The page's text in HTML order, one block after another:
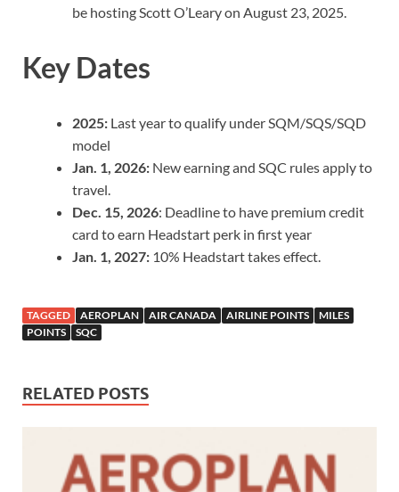
be hosting Scott O’Leary on August 23, 2025.
Key Dates
2025: Last year to qualify under SQM/SQS/SQD
model
Jan. 1, 2026: New earning and SQC rules apply to
travel.
Dec. 15, 2026: Deadline to have premium credit
card to earn Headstart perk in first year
Jan. 1, 2027: 10% Headstart takes effect.
TAGGED AEROPLAN AIR CANADA AIRLINE POINTS
MILES
POINTS
SQC
RELATED POSTS